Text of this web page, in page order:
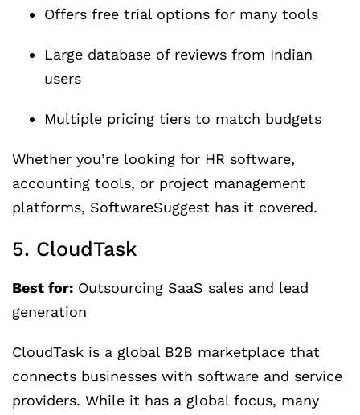
Offers free trial options for many tools
Large database of reviews from Indian
users
Multiple pricing tiers to match budgets
Whether you’re looking for HR software,
accounting tools, or project management
platforms, SoftwareSuggest has it covered.
5. CloudTask
Best for: Outsourcing SaaS sales and lead
generation
CloudTask is a global B2B marketplace that
connects businesses with software and service
providers. While it has a global focus, many